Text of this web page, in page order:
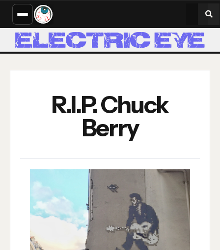
R.I.P. Chuck
Berry